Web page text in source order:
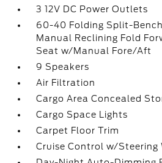
3 12V DC Power Outlets
60-40 Folding Split-
Manual Reclining Fold
Seat w/Manual Fore/Aft
9 Speakers
Air Filtration
Cargo Area Concealed
Cargo Space Lights
Carpet Floor Trim
Cruise Control w/Steering